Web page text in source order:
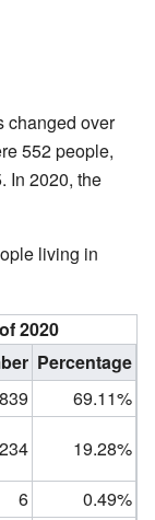
changed over
552 people,
In 2020, the
living in
2020
Percentage
839
69.11%
234
19.28%
6
0.49%